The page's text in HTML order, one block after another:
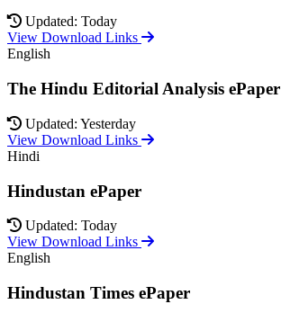
Updated: Today
View Download Links
English
The Hindu Editorial Analysis ePaper
Updated: Yesterday
View Download Links
Hindi
Hindustan ePaper
Updated: Today
View Download Links
English
Hindustan Times ePaper